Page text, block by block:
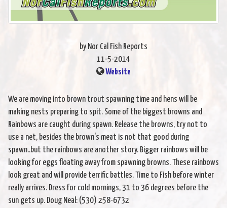
by Nor Cal Fish Reports
11-5-2014
Website
We are moving into brown trout spawning time and hens will be
making nests preparing to spit. Some of the biggest browns and
Rainbows are caught during spawn. Release the browns, try not to
use a net, besides the brown's meat is not that good during
spawn..but the rainbows are another story. Bigger rainbows will be
looking for eggs floating away from spawning browns. These rainbows
look great and will provide terrific battles. Time to Fish before winter
really arrives. Dress for cold mornings, 31 to 36 degrees before the
sun gets up. Doug Neal: (530) 258-6732